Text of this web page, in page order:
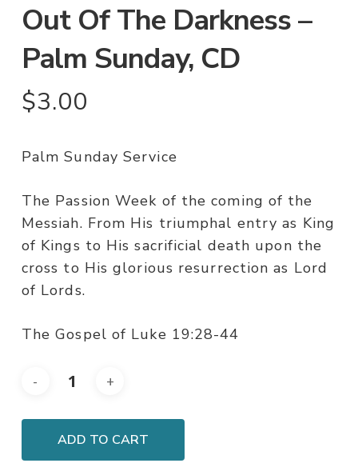
Out Of The Darkness –
Palm Sunday, CD
$3.00
Palm Sunday Service
The Passion Week of the coming of the
Messiah. From His triumphal entry as King
of Kings to His sacrificial death upon the
cross to His glorious resurrection as Lord
of Lords.
The Gospel of Luke 19:28-44
ADD TO CART